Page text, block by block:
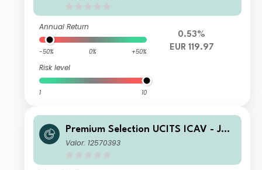
Annual Return
-50% 0% +50%
Risk level
1 10
0.53%
EUR 119.97
Premium Selection UCITS ICAV - Juli
us Baer Global Income Opportunitie
Valor: 12570393